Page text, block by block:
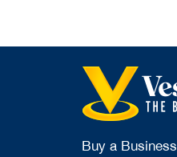
Buy a Business